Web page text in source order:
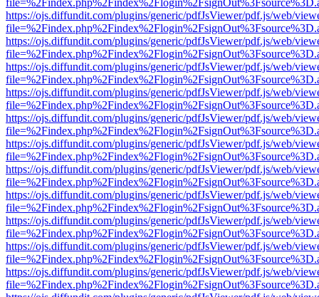
https://ojs.diffundit.com/plugins/generic/pdfJsViewer/pdf.js/web/
https://ojs.diffundit.com/plugins/generic/pdfJsViewer/pdf.js/web/
https://ojs.diffundit.com/plugins/generic/pdfJsViewer/pdf.js/web/
https://ojs.diffundit.com/plugins/generic/pdfJsViewer/pdf.js/web/
https://ojs.diffundit.com/plugins/generic/pdfJsViewer/pdf.js/web/
https://ojs.diffundit.com/plugins/generic/pdfJsViewer/pdf.js/web/
https://ojs.diffundit.com/plugins/generic/pdfJsViewer/pdf.js/web/
https://ojs.diffundit.com/plugins/generic/pdfJsViewer/pdf.js/web/
https://ojs.diffundit.com/plugins/generic/pdfJsViewer/pdf.js/web/
https://ojs.diffundit.com/plugins/generic/pdfJsViewer/pdf.js/web/
https://ojs.diffundit.com/plugins/generic/pdfJsViewer/pdf.js/web/